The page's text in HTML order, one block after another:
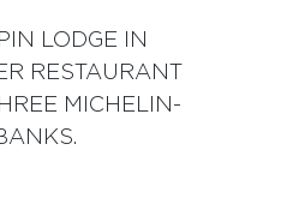
LODGE IN
RESTAURANT
MICHELIN-